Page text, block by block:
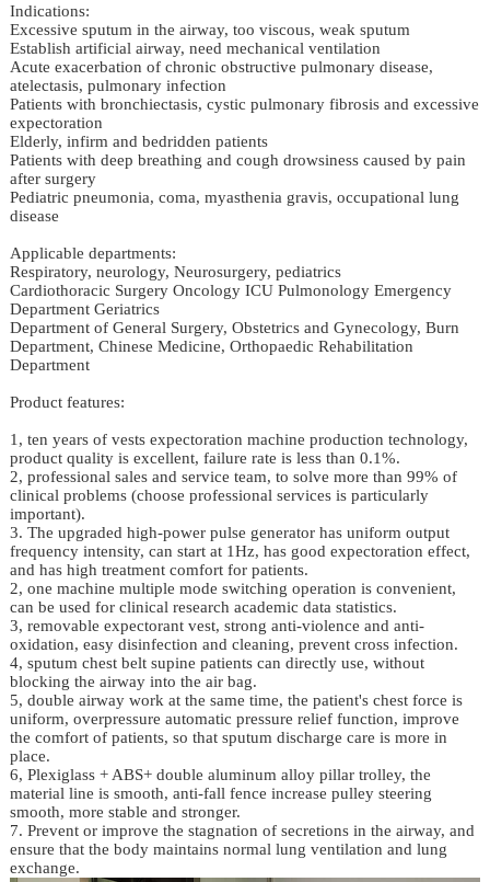
Indications:
Excessive sputum in the airway, too viscous, weak sputum
Establish artificial airway, need mechanical ventilation
Acute exacerbation of chronic obstructive pulmonary disease,
atelectasis, pulmonary infection
Patients with bronchiectasis, cystic pulmonary fibrosis and excessive
expectoration
Elderly, infirm and bedridden patients
Patients with deep breathing and cough drowsiness caused by pain
after surgery
Pediatric pneumonia, coma, myasthenia gravis, occupational lung
disease
Applicable departments:
Respiratory, neurology, Neurosurgery, pediatrics
Cardiothoracic Surgery Oncology ICU Pulmonology Emergency
Department Geriatrics
Department of General Surgery, Obstetrics and Gynecology, Burn
Department, Chinese Medicine, Orthopaedic Rehabilitation
Department
Product features:
1, ten years of vests expectoration machine production technology,
product quality is excellent, failure rate is less than 0.1%.
2, professional sales and service team, to solve more than 99% of
clinical problems (choose professional services is particularly
important).
3. The upgraded high-power pulse generator has uniform output
frequency intensity, can start at 1Hz, has good expectoration effect,
and has high treatment comfort for patients.
2, one machine multiple mode switching operation is convenient,
can be used for clinical research academic data statistics.
3, removable expectorant vest, strong anti-violence and anti-
oxidation, easy disinfection and cleaning, prevent cross infection.
4, sputum chest belt supine patients can directly use, without
blocking the airway into the air bag.
5, double airway work at the same time, the patient's chest force is
uniform, overpressure automatic pressure relief function, improve
the comfort of patients, so that sputum discharge care is more in
place.
6, Plexiglass + ABS+ double aluminum alloy pillar trolley, the
material line is smooth, anti-fall fence increase pulley steering
smooth, more stable and stronger.
7. Prevent or improve the stagnation of secretions in the airway, and
ensure that the body maintains normal lung ventilation and lung
exchange.